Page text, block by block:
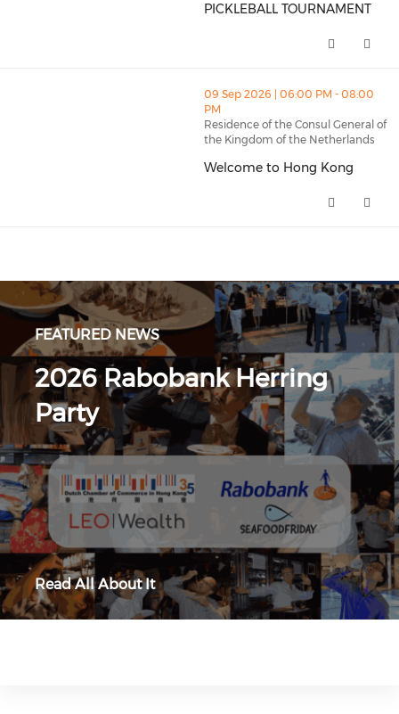
PICKLEBALL TOURNAMENT
thumbnails Welcome to Hong Kong (opens in a new
09 Sep 2026 | 06:00 PM - 08:00
PM
Residence of the Consul General of
the Kingdom of the Netherlands
Welcome to Hong Kong
FEATURED NEWS
2026 Rabobank Herring
Party
Read All About It